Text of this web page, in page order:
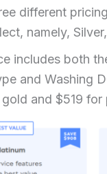
different
namely,
includes both
and Washing
and $519 for